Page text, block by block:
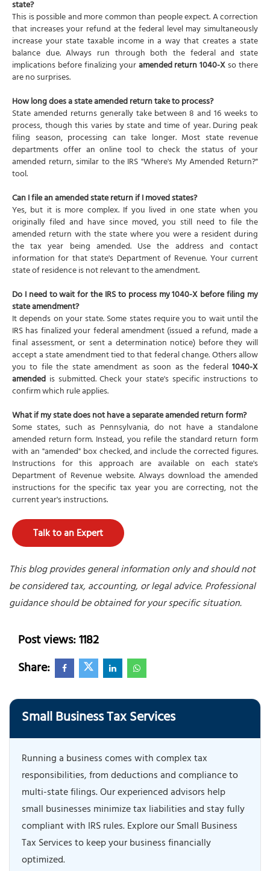
state?
This is possible and more common than people expect. A correction
that increases your refund at the federal level may simultaneously
increase your state taxable income in a way that creates a state
balance due. Always run through both the federal and state
implications before finalizing youramended return 1040-Xso there
are no surprises.
How long does a state amended return take to process?
State amended returns generally take between 8 and 16 weeks to
process, though this varies by state and time of year. During peak
filing season, processing can take longer. Most state revenue
departments offer an online tool to check the status of your
amended return, similar to the IRS "Where's My Amended Return?"
tool.
Can I file an amended state return if I moved states?
Yes, but it is more complex. If you lived in one state when you
originally filed and have since moved, you still need to file the
amended return with the state where you were a resident during
the tax year being amended. Use the address and contact
information for that state's Department of Revenue. Your current
state of residence is not relevant to the amendment.
Do I need to wait for the IRS to process my 1040-X before filing my
state amendment?
It depends on your state. Some states require you to wait until the
IRS has finalized your federal amendment (issued a refund, made a
final assessment, or sent a determination notice) before they will
accept a state amendment tied to that federal change. Others allow
you to file the state amendment as soon as the federal 1040-X
amended is submitted. Check your state's specific instructions to
confirm which rule applies.
What if my state does not have a separate amended return form?
Some states, such as Pennsylvania, do not have a standalone
amended return form. Instead, you refile the standard return form
with an "amended" box checked, and include the corrected figures.
Instructions for this approach are available on each state's
Department of Revenue website. Always download the amended
instructions for the specific tax year you are correcting, not the
current year's instructions.
Talk to an Expert
This blog provides general information only and should not
be considered tax, accounting, or legal advice. Professional
guidance should be obtained for your specific situation.
Post views: 1182
Share:
Small Business Tax Services
Running a business comes with complex tax
responsibilities, from deductions and compliance to
multi-state filings. Our experienced advisors help
small businesses minimize tax liabilities and stay fully
compliant with IRS rules. Explore our Small Business
Tax Services to keep your business financially
optimized.